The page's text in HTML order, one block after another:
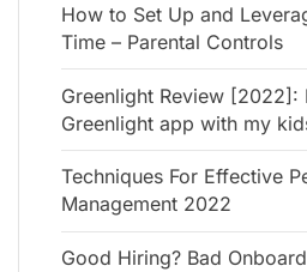
How to Set Up and
Time – Parental Controls
Greenlight Review [2022]:
Greenlight app with my
Techniques For Effective
Management 2022
Good Hiring? Bad